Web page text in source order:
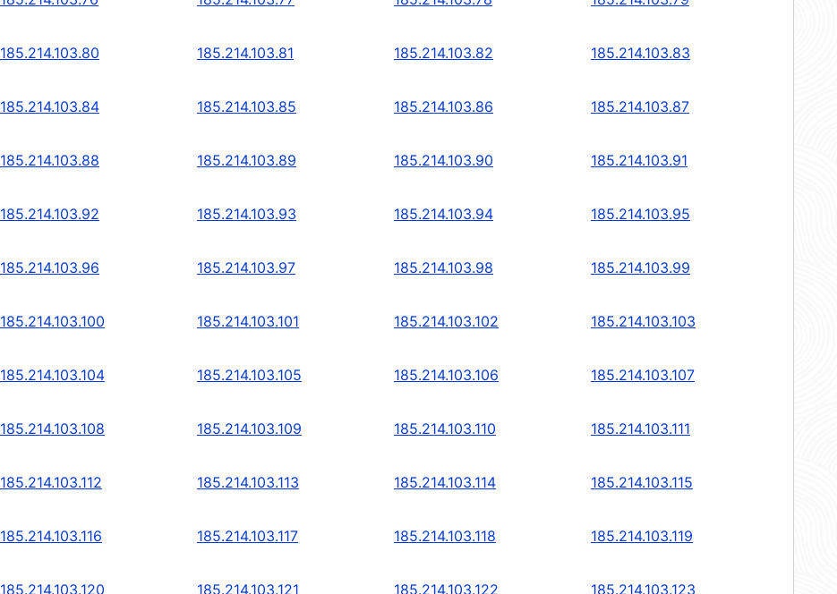
185.214.103.80 185.214.103.81 185.214.103.82 185.214.103.83
185.214.103.84 185.214.103.85 185.214.103.86 185.214.103.87
185.214.103.88 185.214.103.89 185.214.103.90 185.214.103.91
185.214.103.92 185.214.103.93 185.214.103.94 185.214.103.95
185.214.103.96 185.214.103.97 185.214.103.98 185.214.103.99
185.214.103.100 185.214.103.101 185.214.103.102 185.214.103.103
185.214.103.104 185.214.103.105 185.214.103.106 185.214.103.107
185.214.103.108 185.214.103.109 185.214.103.110 185.214.103.111
185.214.103.112 185.214.103.113 185.214.103.114 185.214.103.115
185.214.103.116 185.214.103.117 185.214.103.118 185.214.103.119
185.214.103.120 185.214.103.121 185.214.103.122 185.214.103.123